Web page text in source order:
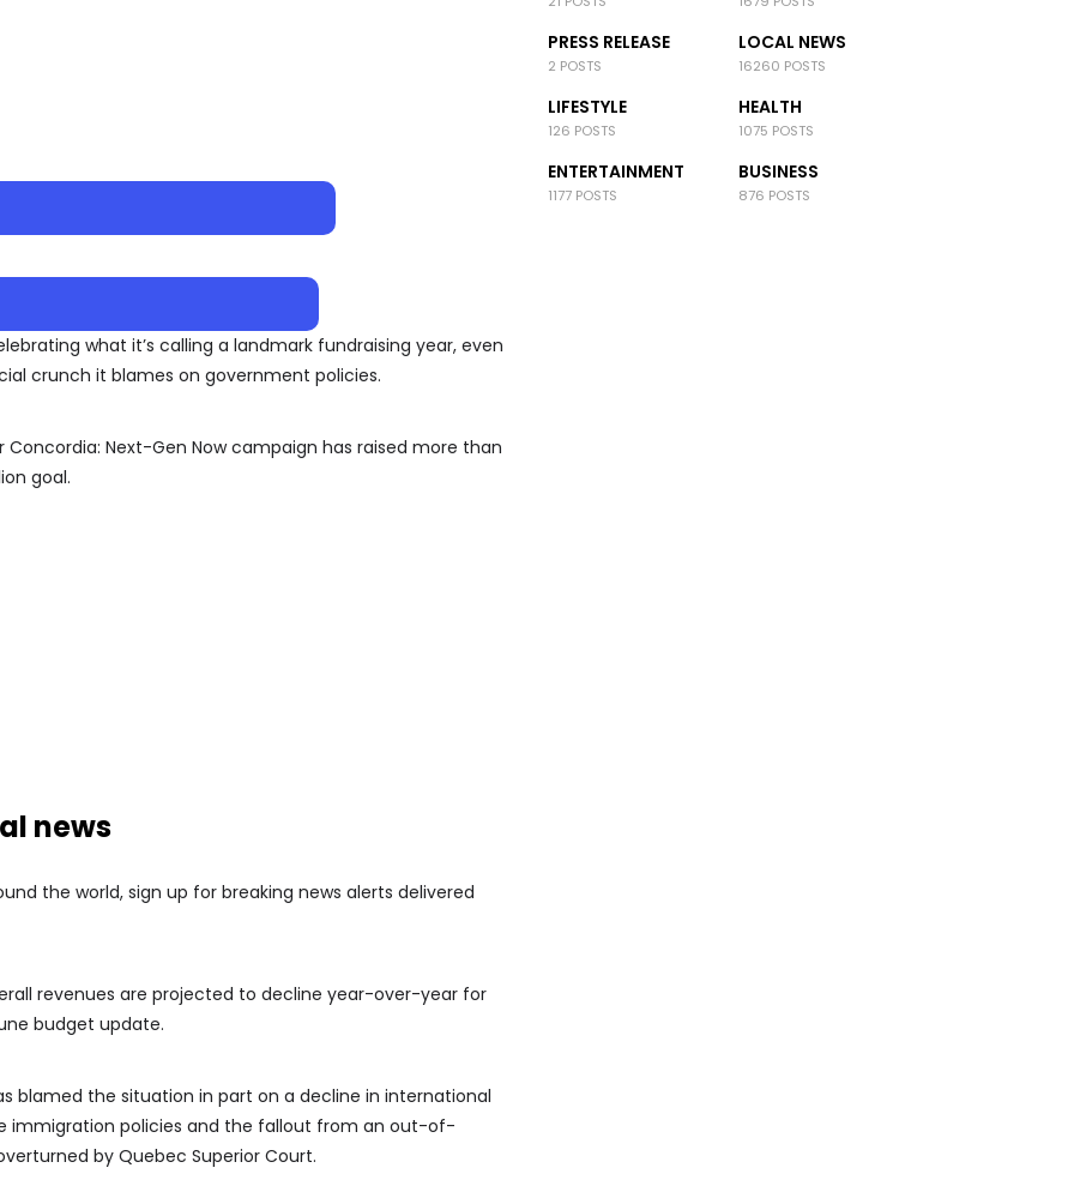
what it’s calling a landmark fundraising year, even
crunch it blames on government policies.
Next-Gen Now campaign has raised more than
goal.
news
the world, sign up for breaking news alerts delivered
revenues are projected to decline year-over-year for
budget update.
blamed the situation in part on a decline in international
immigration policies and the fallout from an out-of-
by Quebec Superior Court.
PRESS RELEASE
2 POSTS
LOCAL NEWS
16260 POSTS
LIFESTYLE
126 POSTS
HEALTH
1075 POSTS
ENTERTAINMENT
1177 POSTS
BUSINESS
876 POSTS